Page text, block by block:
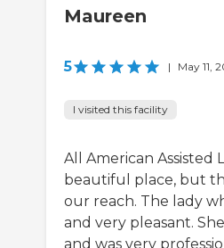
Maureen
5 | May 11,
I visited this facility
All American Assisted
beautiful place, but
our reach. The lady
and very pleasant.
and was very